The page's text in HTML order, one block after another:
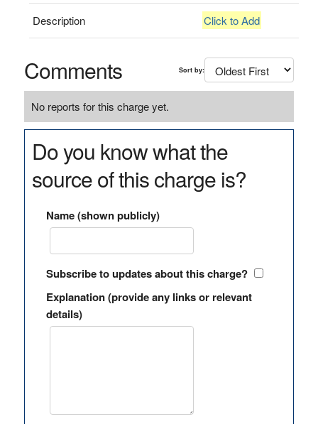
Description Click to Add
Comments Sort by:
No reports for this charge yet.
Do you know what the
source of this charge is?
Name (shown publicly)
Subscribe to updates about this charge?
Explanation (provide any links or relevant
details)